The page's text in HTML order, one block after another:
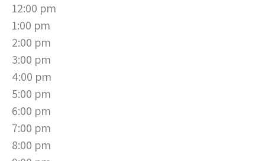
12:00 pm
1:00 pm
2:00 pm
3:00 pm
4:00 pm
5:00 pm
6:00 pm
7:00 pm
8:00 pm